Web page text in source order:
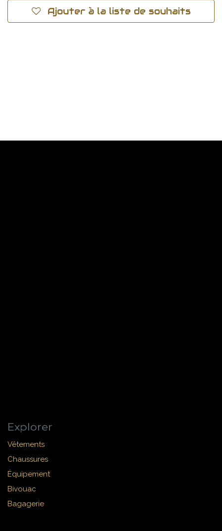
Ajouter à la liste de souhaits
Explorer
Vêtements
Chaussures
Équipement
Bivouac
Bagagerie